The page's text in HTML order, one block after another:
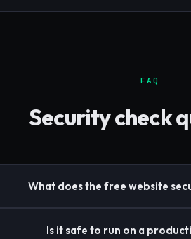
FAQ
Security check
What does the free website
Is it safe to run on a